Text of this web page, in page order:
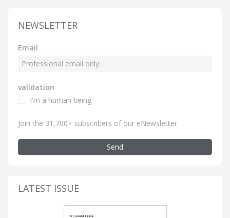
NEWSLETTER
Email
validation
I'm a human being
Join the 31,700+ subscribers of our eNewsletter
Send
LATEST ISSUE